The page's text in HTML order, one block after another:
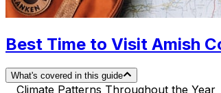
Best Time to Visit Amish
What's covered in this guide
Climate Patterns Throughout the Year